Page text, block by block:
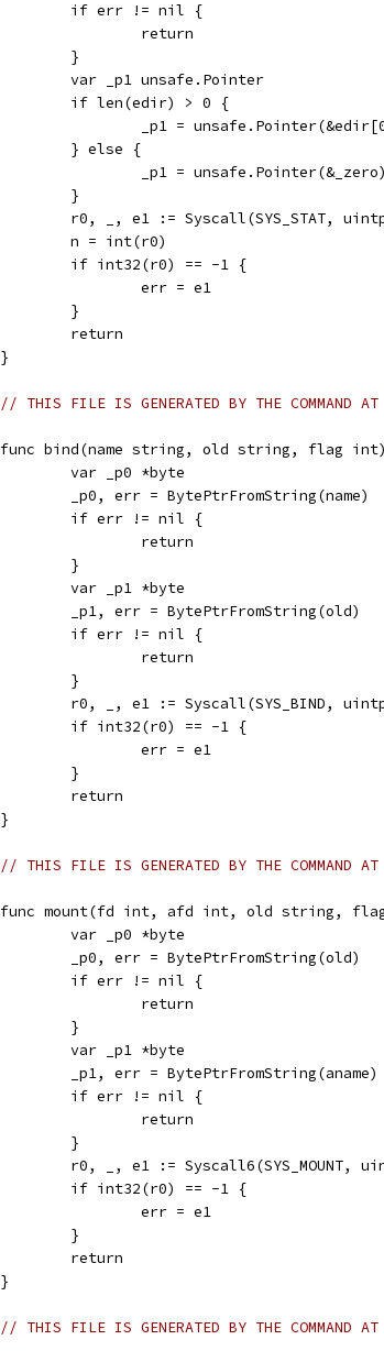
	if err != nil {
		return
	}
	var _p1 unsafe.Pointer
	if len(edir) > 0 {
_p1 =
	} else {
		_p1 = unsafe.Pointer(&_zero)
	}
r0, _, e1 := Syscall(SYS_STAT,
	n = int(r0)
	if int32(r0) == -1 {
		err = e1
	}
	return
}
// THIS FILE IS GENERATED BY THE COMMAND
func bind(name string, old string, flag
	var _p0 *byte
	_p0, err = BytePtrFromString(name)
	if err != nil {
		return
	}
	var _p1 *byte
	_p1, err = BytePtrFromString(old)
	if err != nil {
		return
	}
r0, _, e1 := Syscall(SYS_BIND,
	if int32(r0) == -1 {
		err = e1
	}
	return
}
// THIS FILE IS GENERATED BY THE COMMAND
func mount(fd int, afd int, old string,
	var _p0 *byte
	_p0, err = BytePtrFromString(old)
	if err != nil {
		return
	}
	var _p1 *byte
	_p1, err = BytePtrFromString(aname)
	if err != nil {
		return
	}
r0, _, e1 := Syscall6(SYS_MOUNT,
	if int32(r0) == -1 {
		err = e1
	}
	return
}
// THIS FILE IS GENERATED BY THE COMMAND